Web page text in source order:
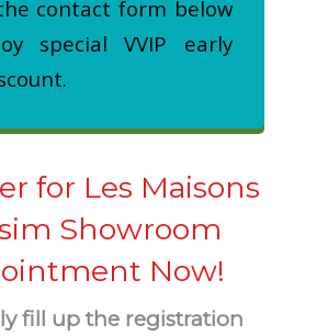
contact form below
special VVIP early
for Les Maisons
Showroom
Now!
fill up the registration